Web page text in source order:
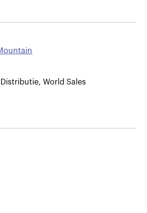
World Sales